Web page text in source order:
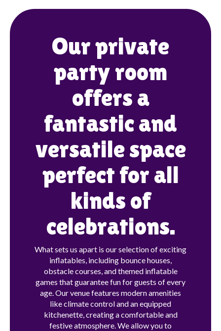
Our private
party room
offers a
fantastic and
versatile space
perfect for all
kinds of
celebrations.
What sets us apart is our selection of exciting
inflatables, including bounce houses,
obstacle courses, and themed inflatable
games that guarantee fun for guests of every
age. Our venue features modern amenities
like climate control and an equipped
kitchenette, creating a comfortable and
festive atmosphere. We allow you to